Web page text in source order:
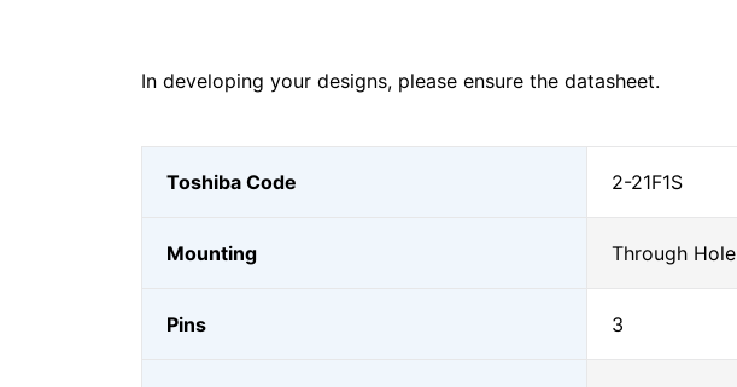
In developing your designs, please ensure the datasheet.
Toshiba Code 2-21F1S
Mounting Through Hole
Pins 3